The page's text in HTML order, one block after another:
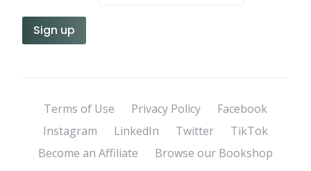
Terms of Use Privacy Policy
Facebook
Instagram
LinkedIn Twitter
TikTok
Become an Affiliate
Browse our Bookshop